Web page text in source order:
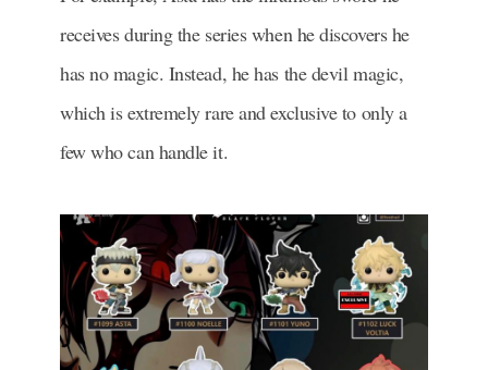
receives during the series when he discovers he
has no magic. Instead, he has the devil magic,
which is extremely rare and exclusive to only a
few who can handle it.